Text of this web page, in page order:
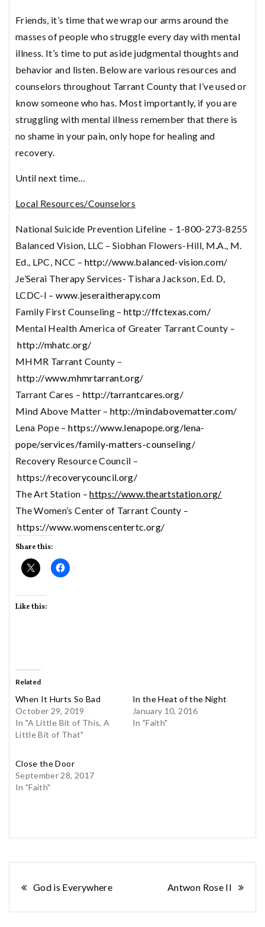
Friends, it’s time that we wrap our arms around the
masses of people who struggle every day with mental
illness. It’s time to put aside judgmental thoughts and
behavior and listen. Below are various resources and
counselors throughout Tarrant County that I’ve used or
know someone who has. Most importantly, if you are
struggling with mental illness remember that there is
no shame in your pain, only hope for healing and
recovery.
Until next time…
Local Resources/Counselors
National Suicide Prevention Lifeline – 1-800-273-8255
Balanced Vision, LLC – Siobhan Flowers-Hill, M.A., M.
Ed., LPC, NCC – http://www.balanced-vision.com/
Je’Serai Therapy Services- Tishara Jackson, Ed. D,
LCDC-I –www.jeseraitherapy.com
Family First Counseling –http://ffctexas.com/
Mental Health America of Greater Tarrant County –
http://mhatc.org/
MHMR Tarrant County –
http://www.mhmrtarrant.org/
Tarrant Cares – http://tarrantcares.org/
Mind Above Matter –http://mindabovematter.com/
Lena Pope –https://www.lenapope.org/lena-
pope/services/family-matters-counseling/
Recovery Resource Council –
https://recoverycouncil.org/
The Art Station –https://www.theartstation.org/
The Women’s Center of Tarrant County –
https://www.womenscentertc.org/
Share this:
Like this:
Related
When It Hurts So Bad
October 29, 2019
In "A Little Bit of This, A
Little Bit of That"
In the Heat of the Night
January 10, 2016
In "Faith"
Close the Door
September 28, 2017
In "Faith"
Post
navigation
God is Everywhere Antwon Rose II